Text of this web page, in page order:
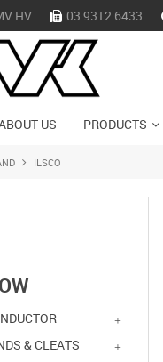
HV 03 9312 6433
US PRODUCTS
ILSCO
& CLEATS